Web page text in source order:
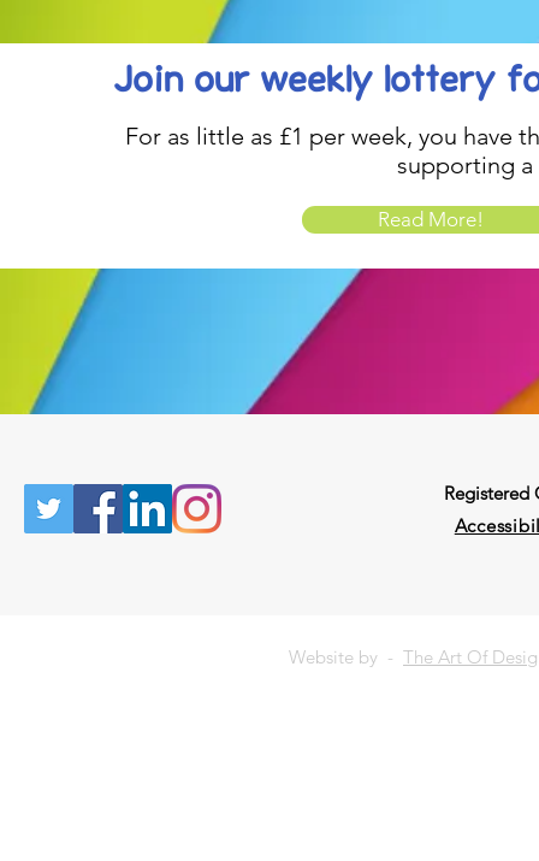
Join our weekly lottery
For as little as £1 per week, you have
supporting a
Read More!
Registered
Website by - The Art Of